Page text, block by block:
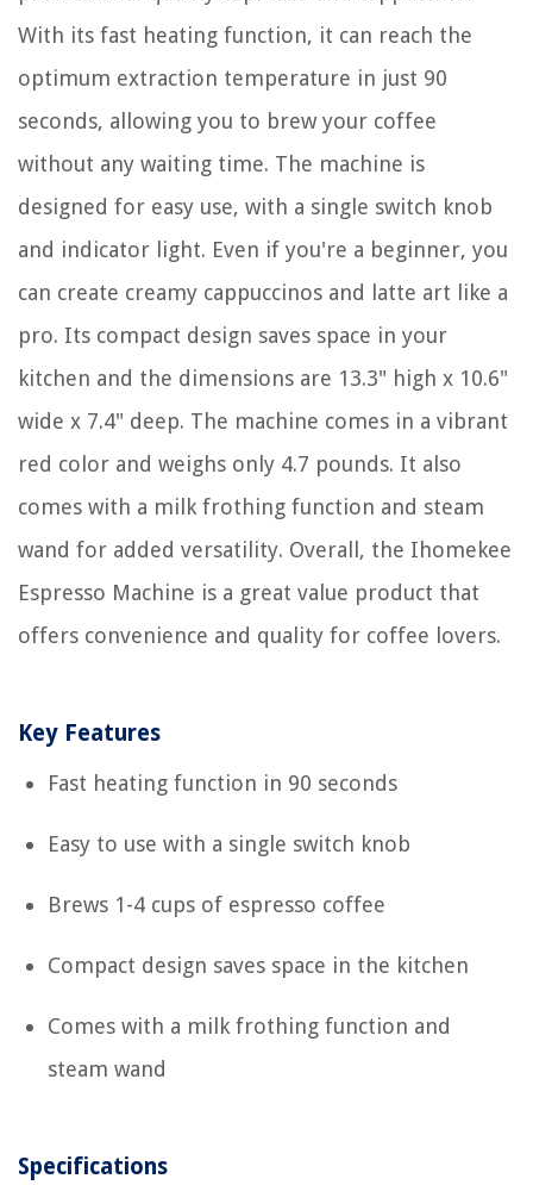
With its fast heating function, it can reach the
optimum extraction temperature in just 90
seconds, allowing you to brew your coffee
without any waiting time. The machine is
designed for easy use, with a single switch knob
and indicator light. Even if you're a beginner, you
can create creamy cappuccinos and latte art like a
pro. Its compact design saves space in your
kitchen and the dimensions are 13.3" high x 10.6"
wide x 7.4" deep. The machine comes in a vibrant
red color and weighs only 4.7 pounds. It also
comes with a milk frothing function and steam
wand for added versatility. Overall, the Ihomekee
Espresso Machine is a great value product that
offers convenience and quality for coffee lovers.
Key Features
Fast heating function in 90 seconds
Easy to use with a single switch knob
Brews 1-4 cups of espresso coffee
Compact design saves space in the kitchen
Comes with a milk frothing function and
steam wand
Specifications